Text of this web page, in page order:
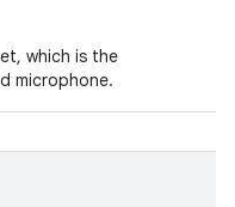
which is the
microphone.